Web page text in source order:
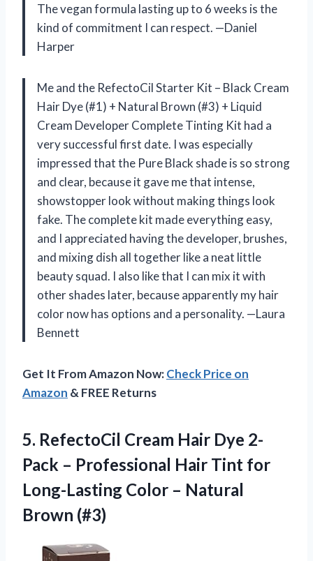
The vegan formula lasting up to 6 weeks is the
kind of commitment I can respect. —Daniel
Harper
Me and the RefectoCil Starter Kit – Black Cream
Hair Dye (#1) + Natural Brown (#3) + Liquid
Cream Developer Complete Tinting Kit had a
very successful first date. I was especially
impressed that the Pure Black shade is so strong
and clear, because it gave me that intense,
showstopper look without making things look
fake. The complete kit made everything easy,
and I appreciated having the developer, brushes,
and mixing dish all together like a neat little
beauty squad. I also like that I can mix it with
other shades later, because apparently my hair
color now has options and a personality. —Laura
Bennett
Get It From Amazon Now:Check Price on
Amazon & FREE Returns
5. RefectoCil Cream Hair Dye 2-
Pack – Professional Hair Tint for
Long-Lasting Color – Natural
Brown (#3)